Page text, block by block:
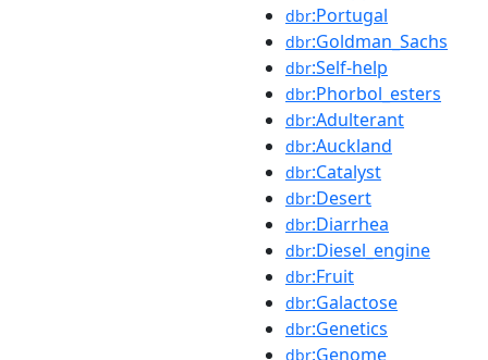
dbr:Portugal
dbr:Goldman_Sachs
dbr:Self-help
dbr:Phorbol_esters
dbr:Adulterant
dbr:Auckland
dbr:Catalyst
dbr:Desert
dbr:Diarrhea
dbr:Diesel_engine
dbr:Fruit
dbr:Galactose
dbr:Genetics
dbr:Genome